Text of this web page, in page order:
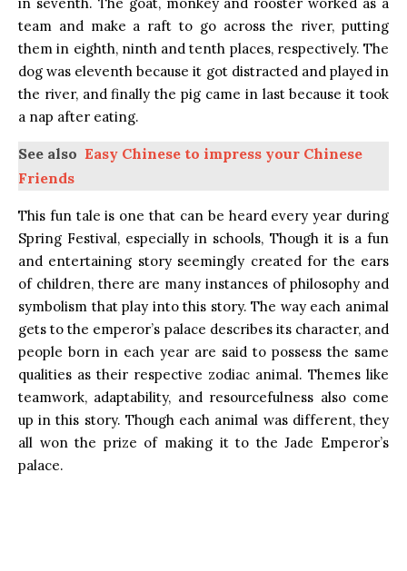
team and make a raft to go across the river, putting
them in eighth, ninth and tenth places, respectively. The
dog was eleventh because it got distracted and played in
the river, and finally the pig came in last because it took
a nap after eating.
See also Easy Chinese to impress your Chinese
Friends
This fun tale is one that can be heard every year during
Spring Festival, especially in schools, Though it is a fun
and entertaining story seemingly created for the ears
of children, there are many instances of philosophy and
symbolism that play into this story. The way each animal
gets to the emperor’s palace describes its character, and
people born in each year are said to possess the same
qualities as their respective zodiac animal. Themes like
teamwork, adaptability, and resourcefulness also come
up in this story. Though each animal was different, they
all won the prize of making it to the Jade Emperor’s
palace.